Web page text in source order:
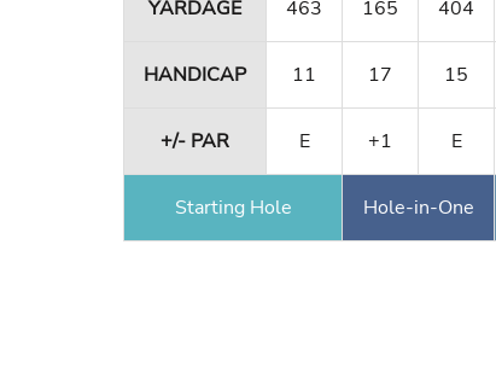
YARDAGE 463 165 404
HANDICAP 11 17 15
+/- PAR E +1 E
Starting Hole Hole-in-One